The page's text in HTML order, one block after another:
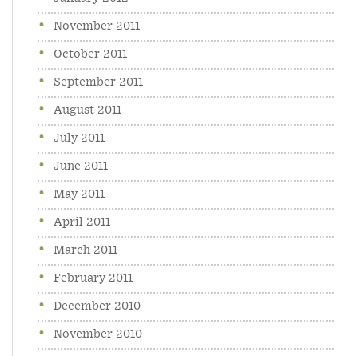
November 2011
October 2011
September 2011
August 2011
July 2011
June 2011
May 2011
April 2011
March 2011
February 2011
December 2010
November 2010